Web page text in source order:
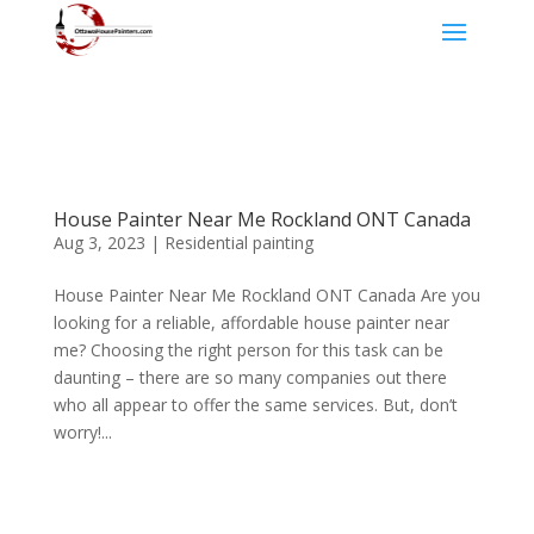
House Painter Near Me Rockland ONT Canada
Aug 3, 2023 | Residential painting
House Painter Near Me Rockland ONT Canada Are you
looking for a reliable, affordable house painter near
me? Choosing the right person for this task can be
daunting – there are so many companies out there
who all appear to offer the same services. But, don’t
worry!...